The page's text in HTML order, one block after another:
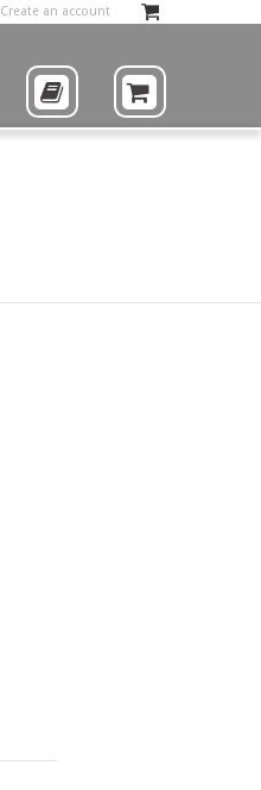
Create an account
CATALOG SHOP